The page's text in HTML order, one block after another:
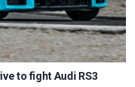
to fight Audi RS3